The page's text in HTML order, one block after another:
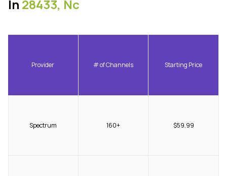
In 28433, Nc
Provider # of Channels Starting Price
Spectrum 160+ $59.99